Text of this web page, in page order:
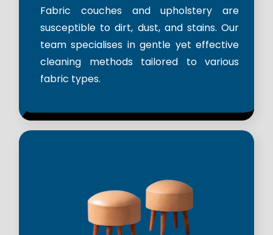
Fabric couches and upholstery are
susceptible to dirt, dust, and stains. Our
team specialises in gentle yet effective
cleaning methods tailored to various
fabric types.